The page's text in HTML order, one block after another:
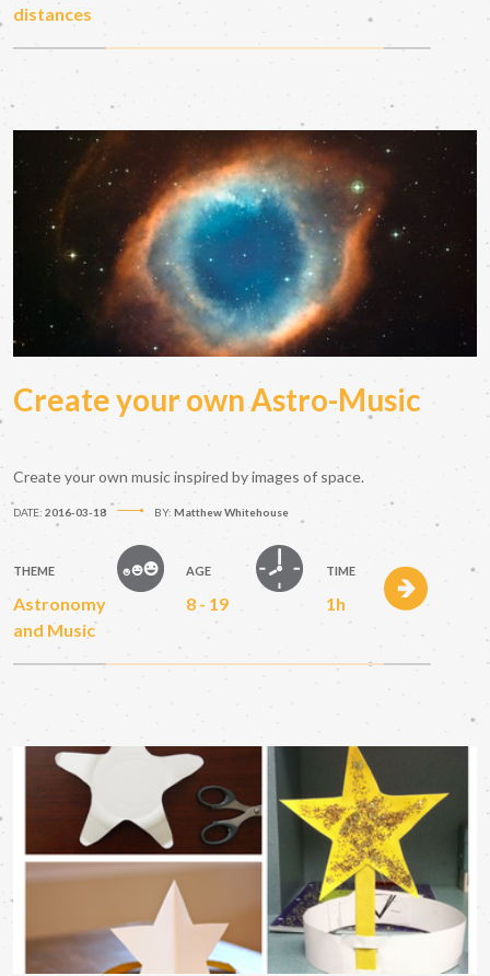
distances
Create your own Astro-Music
Create your own music inspired by images of space.
DATE: 2016-03-18 BY: Matthew Whitehouse
THEME
Astronomy
and Music
AGE
8 - 19
TIME
1h